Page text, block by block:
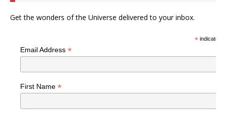
Get the wonders of the Universe delivered to your inbox.
*indicates
Email Address *
First Name *